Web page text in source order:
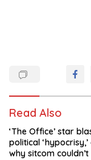
Read Also
‘The Office’ star
political ‘hypocrisy,’
why sitcom